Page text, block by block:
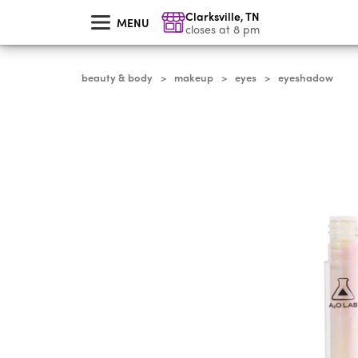
MENU Clarksville,TN
closes at 8 pm
beauty & body > makeup > eyes > eyeshadow